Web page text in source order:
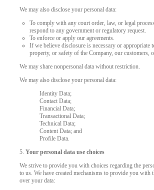
We may also disclose your personal data:
To comply with any court order, law, or legal
respond to any government or regulatory request.
To enforce or apply our agreements.
If we believe disclosure is necessary or appropriate
property, or safety of the Company, our customers,
We may share nonpersonal data without restriction.
We may also disclose your personal data:
Identity Data;
Contact Data;
Financial Data;
Transactional Data;
Technical Data;
Content Data; and
Profile Data.
5.Your personal data use choices
We strive to provide you with choices regarding the
to us. We have created mechanisms to provide you
over your data: